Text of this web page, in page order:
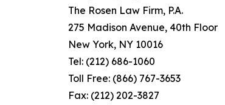
The Rosen Law Firm, P.A.
275 Madison Avenue, 40th Floor
New York, NY 10016
Tel: (212) 686-1060
Toll Free: (866) 767-3653
Fax: (212) 202-3827